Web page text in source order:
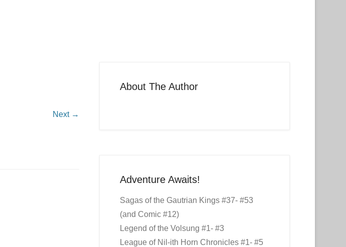
Next →
About The Author
Adventure Awaits!
Sagas of the Gautrian Kings #37- #53
(and Comic #12)
Legend of the Volsung #1- #3
League of Nil-ith Horn Chronicles #1- #5